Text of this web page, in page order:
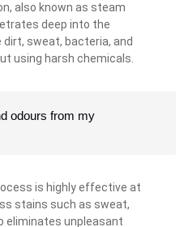
also known as steam
deep into the
sweat, bacteria, and
using harsh chemicals.
odours from my
is highly effective at
stains such as sweat,
eliminates unpleasant